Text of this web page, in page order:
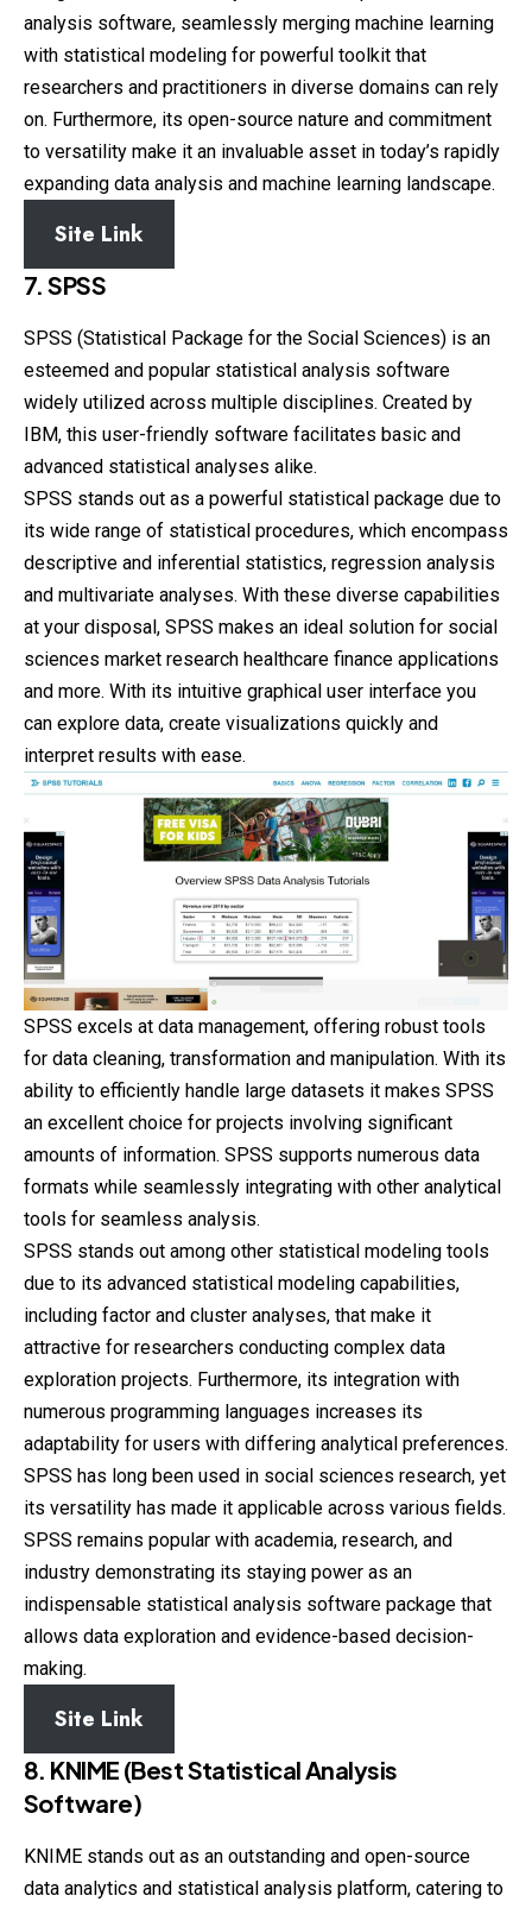
analysis software, seamlessly merging machine learning
with statistical modeling for powerful toolkit that
researchers and practitioners in diverse domains can rely
on. Furthermore, its open-source nature and commitment
to versatility make it an invaluable asset in today’s rapidly
expanding data analysis and machine learning landscape.
Site Link
7. SPSS
SPSS (Statistical Package for the Social Sciences) is an
esteemed and popular statistical analysis software
widely utilized across multiple disciplines. Created by
IBM, this user-friendly software facilitates basic and
advanced statistical analyses alike.
SPSS stands out as a powerful statistical package due to
its wide range of statistical procedures, which encompass
descriptive and inferential statistics, regression analysis
and multivariate analyses. With these diverse capabilities
at your disposal, SPSS makes an ideal solution for social
sciences market research healthcare finance applications
and more. With its intuitive graphical user interface you
can explore data, create visualizations quickly and
interpret results with ease.
SPSS excels at data management, offering robust tools
for data cleaning, transformation and manipulation. With its
ability to efficiently handle large datasets it makes SPSS
an excellent choice for projects involving significant
amounts of information. SPSS supports numerous data
formats while seamlessly integrating with other analytical
tools for seamless analysis.
SPSS stands out among other statistical modeling tools
due to its advanced statistical modeling capabilities,
including factor and cluster analyses, that make it
attractive for researchers conducting complex data
exploration projects. Furthermore, its integration with
numerous programming languages increases its
adaptability for users with differing analytical preferences.
SPSS has long been used in social sciences research, yet
its versatility has made it applicable across various fields.
SPSS remains popular with academia, research, and
industry demonstrating its staying power as an
indispensable statistical analysis software package that
allows data exploration and evidence-based decision-
making.
Site Link
8. KNIME (Best Statistical Analysis
Software)
KNIME stands out as an outstanding and open-source
data analytics and statistical analysis platform, catering to